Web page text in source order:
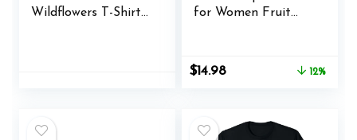
Wildflowers T-Shirt
for Women Fruit
Preppy Teen Girl
Original
$14.98Current
12%